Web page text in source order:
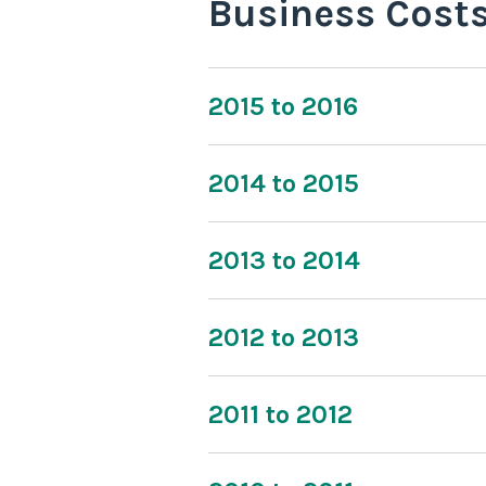
Business
2015 to 2016
2014 to 2015
2013 to 2014
2012 to 2013
2011 to 2012